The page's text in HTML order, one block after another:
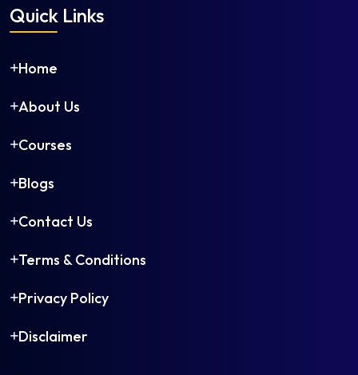
Quick Links
Home
About Us
Courses
Blogs
Contact Us
Terms & Conditions
Privacy Policy
Disclaimer